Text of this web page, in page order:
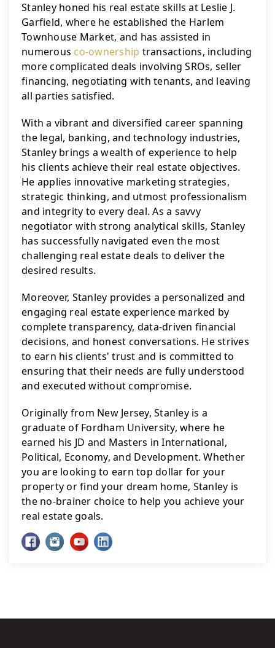
Stanley honed his real estate skills at Leslie J.
Garfield, where he established the Harlem
Townhouse Market, and has assisted in
numerous co-ownership transactions, including
more complicated deals involving SROs, seller
financing, negotiating with tenants, and leaving
all parties satisfied.
With a vibrant and diversified career spanning
the legal, banking, and technology industries,
Stanley brings a wealth of experience to help
his clients achieve their real estate objectives.
He applies innovative marketing strategies,
strategic thinking, and utmost professionalism
and integrity to every deal. As a savvy
negotiator with strong analytical skills, Stanley
has successfully navigated even the most
challenging real estate deals to deliver the
desired results.
Moreover, Stanley provides a personalized and
engaging real estate experience marked by
complete transparency, data-driven financial
decisions, and honest conversations. He strives
to earn his clients' trust and is committed to
ensuring that their needs are fully understood
and executed without compromise.
Originally from New Jersey, Stanley is a
graduate of Fordham University, where he
earned his JD and Masters in International,
Political, Economy, and Development. Whether
you are looking to earn top dollar for your
property or find your dream home, Stanley is
the no-brainer choice to help you achieve your
real estate goals.